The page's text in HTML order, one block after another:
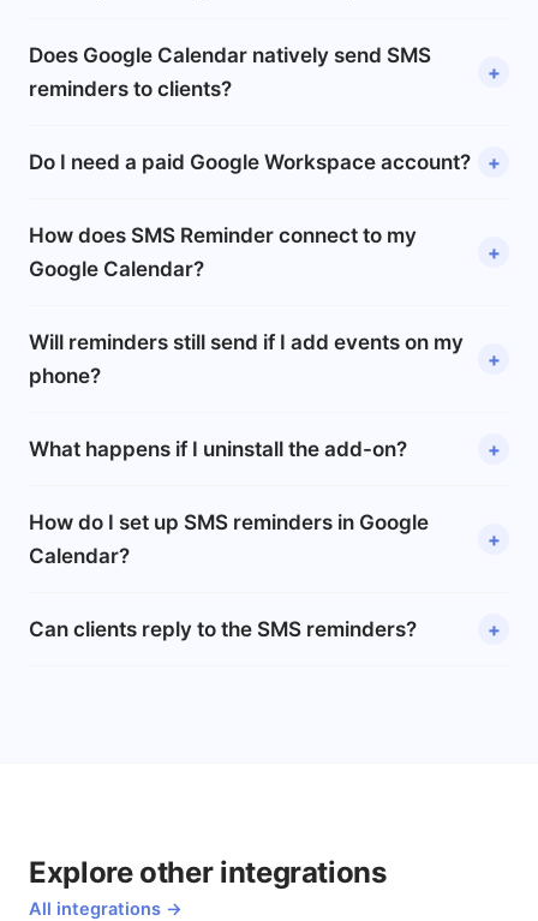
Does Google Calendar natively send SMS
reminders to clients?
Do I need a paid Google Workspace account?
How does SMS Reminder connect to my
Google Calendar?
Will reminders still send if I add events on my
phone?
What happens if I uninstall the add-on?
How do I set up SMS reminders in Google
Calendar?
Can clients reply to the SMS reminders?
Explore other integrations
All integrations →